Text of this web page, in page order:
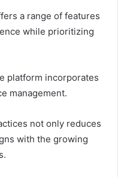
a range of features
while prioritizing
platform incorporates
management.
not only reduces
with the growing